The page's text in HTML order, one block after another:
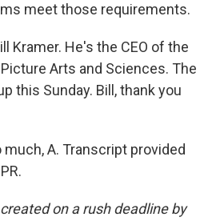
meet those requirements.
Kramer. He's the CEO of the
Arts and Sciences. The
this Sunday. Bill, thank you
much, A. Transcript provided
on a rush deadline by